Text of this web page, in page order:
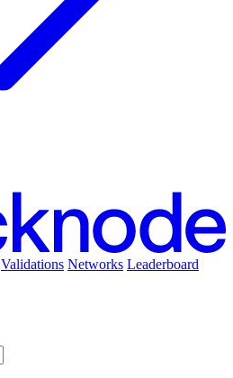
Validations Networks Leaderboard